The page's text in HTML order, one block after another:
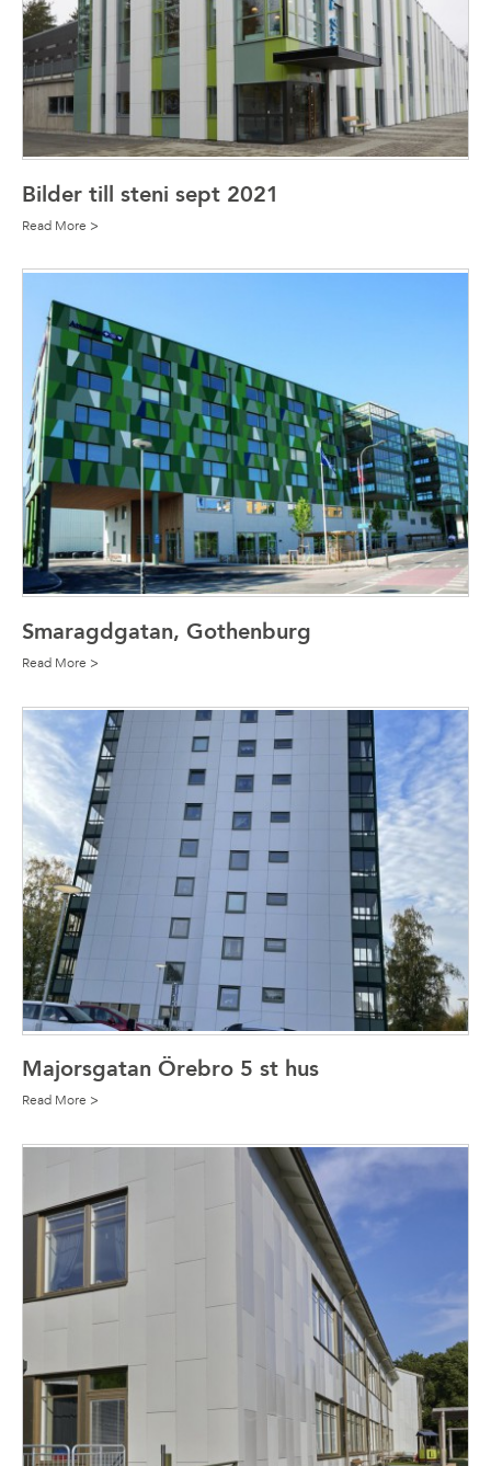
Bilder till steni sept 2021
Read More >
Smaragdgatan, Gothenburg
Read More >
Majorsgatan Örebro 5 st hus
Read More >